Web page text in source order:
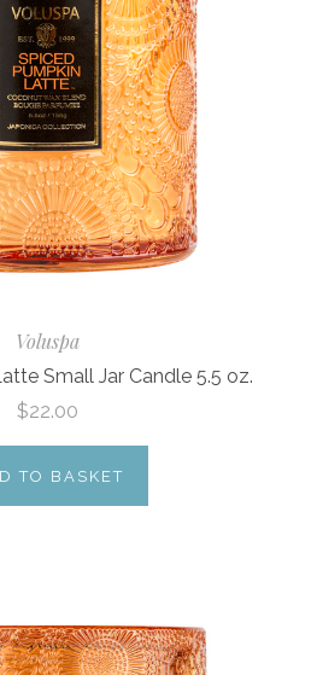
Voluspa
Small Jar Candle 5.5 oz.
$22.00
TO BASKET